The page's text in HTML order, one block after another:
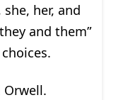
her, and
and them”
Orwell.